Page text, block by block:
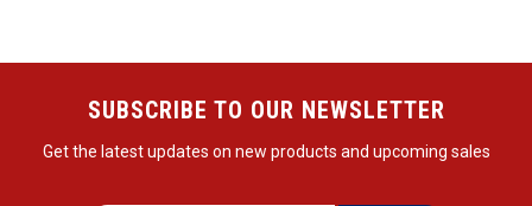
SUBSCRIBE TO OUR NEWSLETTER
Get the latest updates on new products and upcoming sales